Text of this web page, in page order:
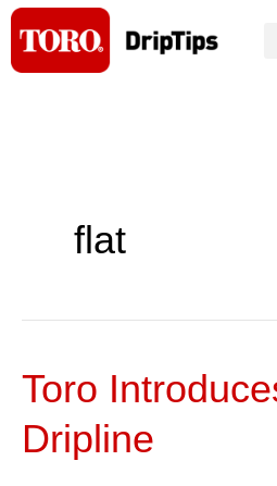
Skip
content
flat
Toro
Dripline
Toro
Thinwall